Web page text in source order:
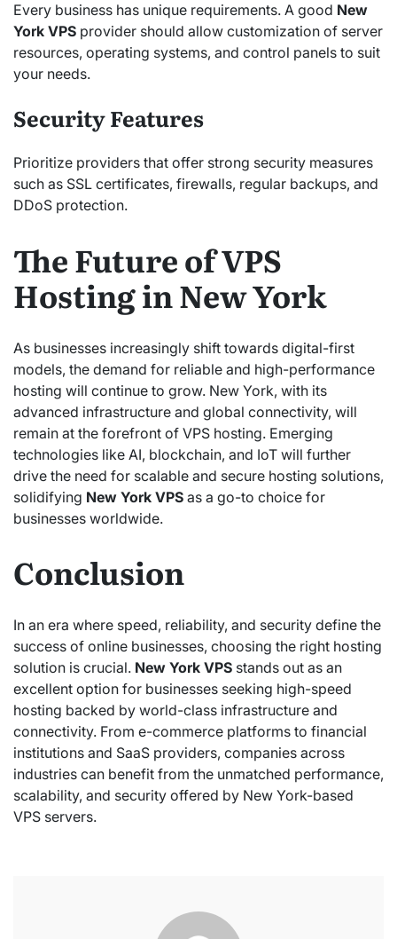
Every business has unique requirements. A good New
York VPS provider should allow customization of server
resources, operating systems, and control panels to suit
your needs.
Security Features
Prioritize providers that offer strong security measures
such as SSL certificates, firewalls, regular backups, and
DDoS protection.
The Future of VPS
Hosting in New York
As businesses increasingly shift towards digital-first
models, the demand for reliable and high-performance
hosting will continue to grow. New York, with its
advanced infrastructure and global connectivity, will
remain at the forefront of VPS hosting. Emerging
technologies like AI, blockchain, and IoT will further
drive the need for scalable and secure hosting solutions,
solidifying New York VPS as a go-to choice for
businesses worldwide.
Conclusion
In an era where speed, reliability, and security define the
success of online businesses, choosing the right hosting
solution is crucial. New York VPS stands out as an
excellent option for businesses seeking high-speed
hosting backed by world-class infrastructure and
connectivity. From e-commerce platforms to financial
institutions and SaaS providers, companies across
industries can benefit from the unmatched performance,
scalability, and security offered by New York-based
VPS servers.